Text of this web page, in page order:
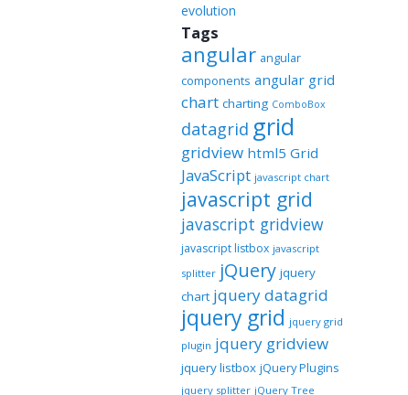
evolution
Tags
angular angular
components angular grid
chart charting ComboBox
datagrid grid
gridview html5 Grid
JavaScript javascript chart
javascript grid
javascript gridview
javascript listbox javascript
splitter jQuery jquery
chart jquery datagrid
jquery grid jquery grid
plugin jquery gridview
jquery listbox jQuery Plugins
jquery splitter jQuery Tree